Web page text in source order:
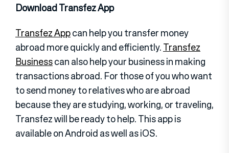
Download Transfez App
Transfez Appcan help you transfer money
abroad more quickly and efficiently.Transfez
Businesscan also help your business in making
transactions abroad. For those of you who want
to send money to relatives who are abroad
because they are studying, working, or traveling,
Transfez will be ready to help. This app is
available on Android as well as iOS.